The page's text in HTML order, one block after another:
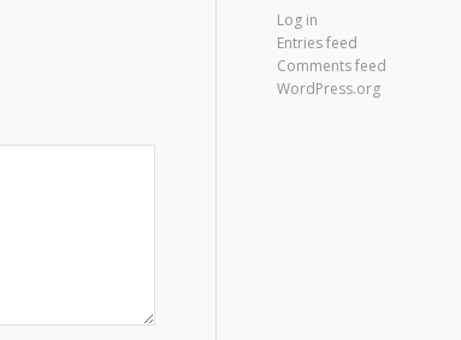
Log in
Entries feed
Comments feed
WordPress.org